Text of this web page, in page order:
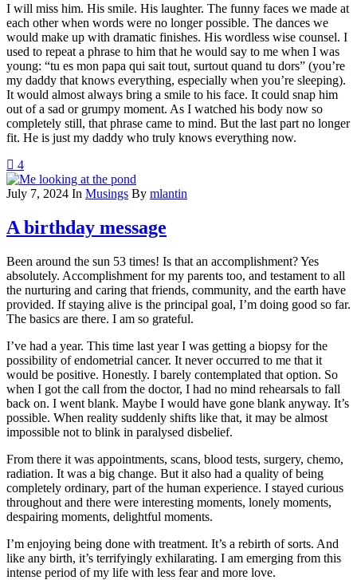
I will miss him. His smile. His laughter. The funny faces we made at
each other when words were no longer possible. The dances we
would make up with dramatic finishes. His wordless wise counsel. I
used to repeat a phrase to him that he would say to me when I was
young: “tu es mon papa qui sait tout, surtout quand tu dors” (you’re
my daddy that knows everything, especially when you’re sleeping).
It would almost always bring a smile to his face. It could snap him
out of a sad or grumpy moment. As I watched his body now so
completely still, that phrase came to mind. But the last part no longer
fit. He is just my daddy who truly knows everything now.
4
July 7, 2024 In Musings By mlantin
A birthday message
Been around the sun 53 times! Is that an accomplishment? Yes
absolutely. Accomplishment for my parents too, and testament to all
the nurturing and caring that friends, community, and the earth have
provided. If staying alive is the principal goal, I’m doing good so far.
The basics are there. I am so grateful.
I’ve had a year. This time last year I was getting a biopsy for the
possibility of endometrial cancer. It never occurred to me that it
would be positive. Honestly. I barely contemplated that option. So
when I got the call from the doctor, I had no mind rehearsals to fall
back on. I went blank. Maybe I would have gone blank anyway. It’s
possible. When reality suddenly shifts like that, it may be almost
impossible not to blink in paralysed disbelief.
From there it was appointments, scans, blood tests, surgery, chemo,
radiation. It was a big change. But it also had a quality of being
completely ordinary, part of the human experience. I stayed curious
throughout and there were interesting moments, lonely moments,
despairing moments, delightful moments.
I’m enjoying being done with treatment. It’s a rebirth of sorts. And
like any birth, it’s terrifyingly exhilarating. I am emerging from this
intense period of my life with less fear and more love.